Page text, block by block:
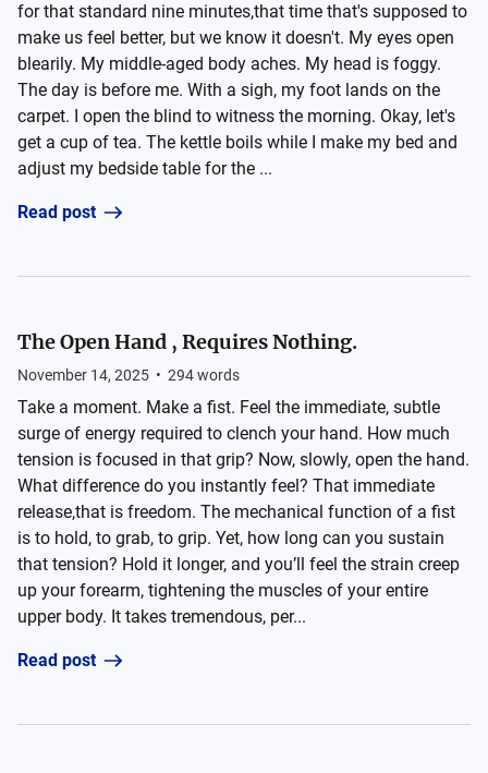
for that standard nine minutes,that time that's supposed to
make us feel better, but we know it doesn't. My eyes open
blearily. My middle-aged body aches. My head is foggy.
The day is before me. With a sigh, my foot lands on the
carpet. I open the blind to witness the morning. Okay, let's
get a cup of tea. The kettle boils while I make my bed and
adjust my bedside table for the ...
Read post
The Open Hand , Requires Nothing.
November 14, 2025 • 294words
Take a moment. Make a fist. Feel the immediate, subtle
surge of energy required to clench your hand. How much
tension is focused in that grip? Now, slowly, open the hand.
What difference do you instantly feel? That immediate
release,that is freedom. The mechanical function of a fist
is to hold, to grab, to grip. Yet, how long can you sustain
that tension? Hold it longer, and you’ll feel the strain creep
up your forearm, tightening the muscles of your entire
upper body. It takes tremendous, per...
Read post